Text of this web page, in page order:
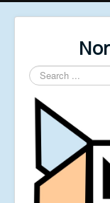
Search
...